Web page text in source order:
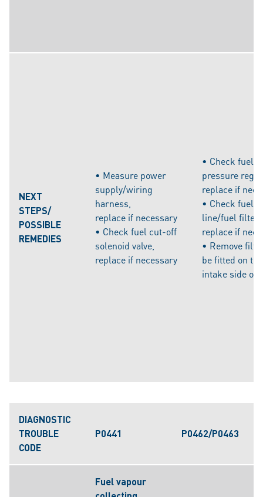
NEXT
STEPS/
POSSIBLE
REMEDIES
• Measure power
supply/wiring
harness,
replace if necessary
• Check fuel cut-off
solenoid valve,
replace if necessary
• Check fuel
pressure
replace if
• Check fuel
line/fuel filter,
replace if
• Remove
be fitted on the
intake side of
DIAGNOSTIC
TROUBLE
CODE
P0441 P0462/P0463
Fuel vapour